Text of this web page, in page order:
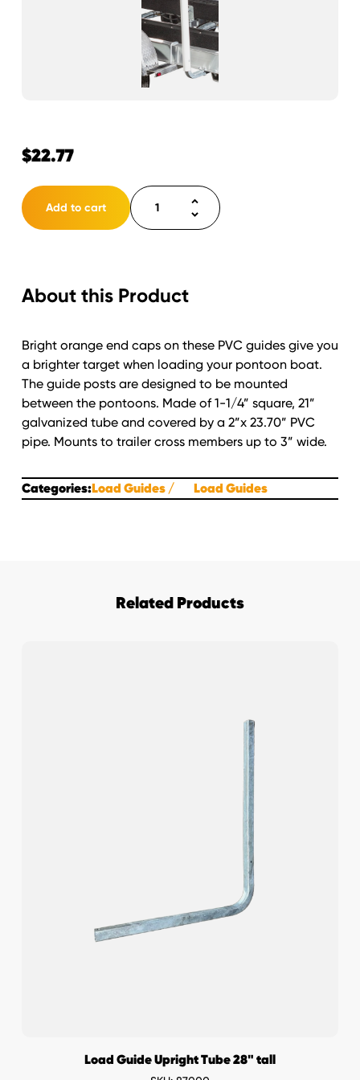
$22.77
Add to cart
Load
Guide
PVC
75"
cap
quantity
About this Product
Bright orange end caps on these PVC guides give you
a brighter target when loading your pontoon boat.
The guide posts are designed to be mounted
between the pontoons. Made of 1-1/4” square, 21”
galvanized tube and covered by a 2”x 23.70” PVC
pipe. Mounts to trailer cross members up to 3” wide.
Categories:Load Guides Load Guides
Related Products
Load Guide Upright Tube 28" tall